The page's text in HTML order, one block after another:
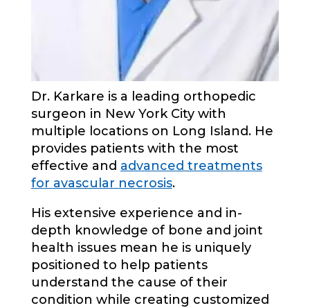
Dr. Karkare is a leading orthopedic
surgeon in New York City with
multiple locations on Long Island. He
provides patients with the most
effective and advanced treatments
for avascular necrosis.
His extensive experience and in-
depth knowledge of bone and joint
health issues mean he is uniquely
positioned to help patients
understand the cause of their
condition while creating customized